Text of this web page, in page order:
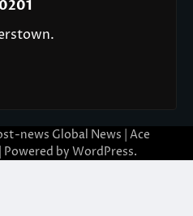
news Global News | Ace
by WordPress.